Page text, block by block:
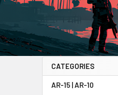
Sidebar
CATEGORIES
AR-15 | AR-10